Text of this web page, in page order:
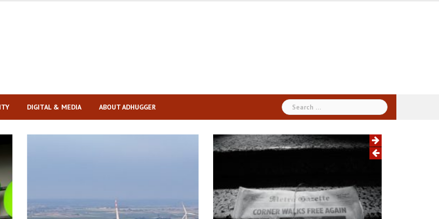
DIGITAL & MEDIA ABOUT ADHUGGER
Search
for: